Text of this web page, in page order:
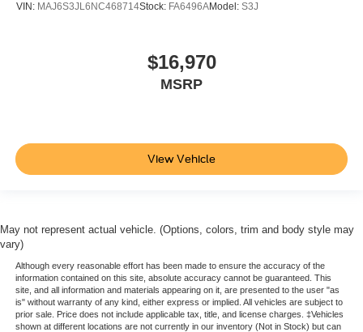
VIN: MAJ6S3JL6NC468714Stock: FA6496AModel: S3J
$16,970
MSRP
View Vehicle
May not represent actual vehicle. (Options, colors, trim and body style may
vary)
Although every reasonable effort has been made to ensure the accuracy of the
information contained on this site, absolute accuracy cannot be guaranteed. This
site, and all information and materials appearing on it, are presented to the user "as
is" without warranty of any kind, either express or implied. All vehicles are subject to
prior sale. Price does not include applicable tax, title, and license charges. ‡Vehicles
shown at different locations are not currently in our inventory (Not in Stock) but can